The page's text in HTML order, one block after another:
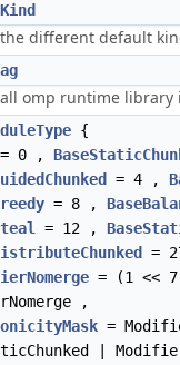
different default
omp runtime library
{
= 0 ,
= 4 ,
= 8 ,
= 12 ,
=
= (1 <<
,
=
|